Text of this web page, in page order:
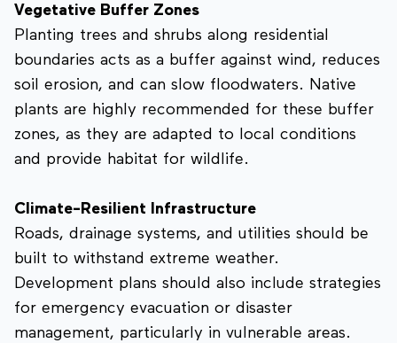
Vegetative Buffer Zones
Planting trees and shrubs along residential
boundaries acts as a buffer against wind, reduces
soil erosion, and can slow floodwaters. Native
plants are highly recommended for these buffer
zones, as they are adapted to local conditions
and provide habitat for wildlife.
Climate-Resilient Infrastructure
Roads, drainage systems, and utilities should be
built to withstand extreme weather.
Development plans should also include strategies
for emergency evacuation or disaster
management, particularly in vulnerable areas.